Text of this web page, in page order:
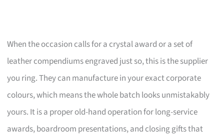
When the occasion calls for a crystal award or a set of
leather compendiums engraved just so, this is the supplier
you ring. They can manufacture in your exact corporate
colours, which means the whole batch looks unmistakably
yours. It is a proper old-hand operation for long-service
awards, boardroom presentations, and closing gifts that